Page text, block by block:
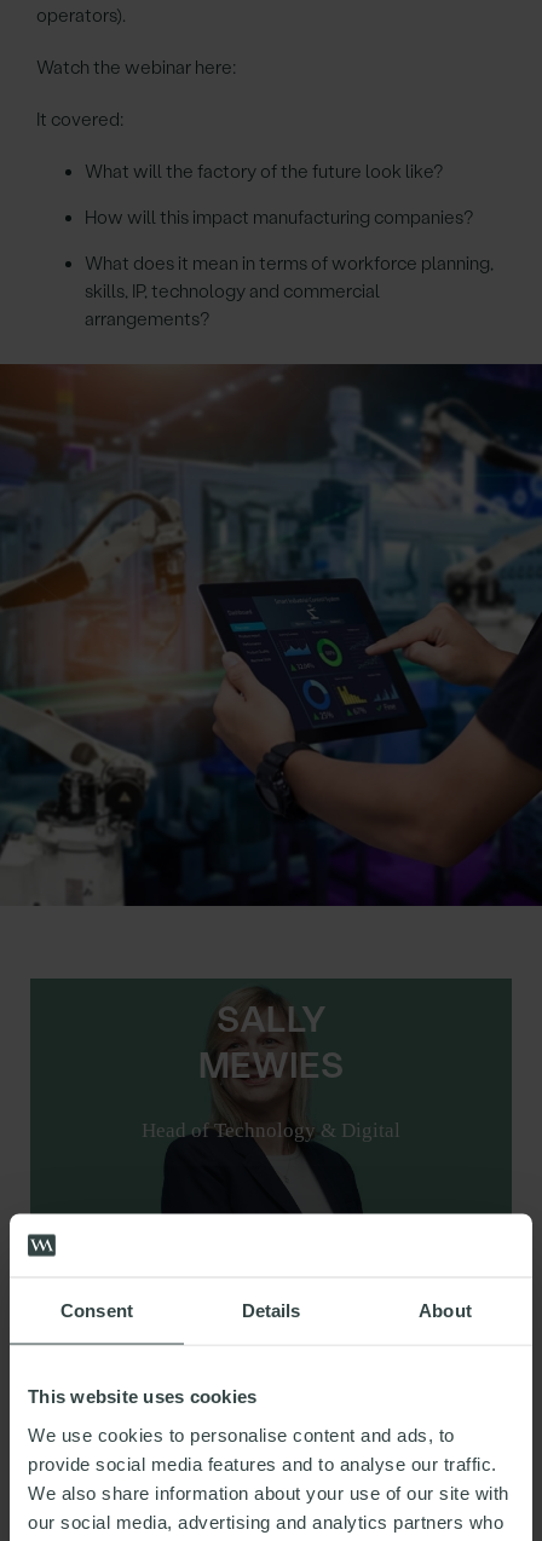
Consent Details About
This website uses cookies
We use cookies to personalise content and ads, to
provide social media features and to analyse our traffic.
We also share information about your use of our site with
our social media, advertising and analytics partners who
operators).
Watch the webinar here:
It covered:
What will the factory of the future look like?
How will this impact manufacturing companies?
What does it mean in terms of workforce planning,
skills, IP, technology and commercial
arrangements?
SALLY
MEWIES
Head of Technology & Digital